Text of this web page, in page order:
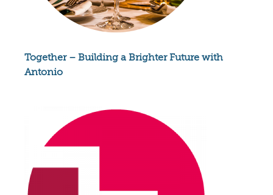
Together – Building a Brighter Future with
Antonio